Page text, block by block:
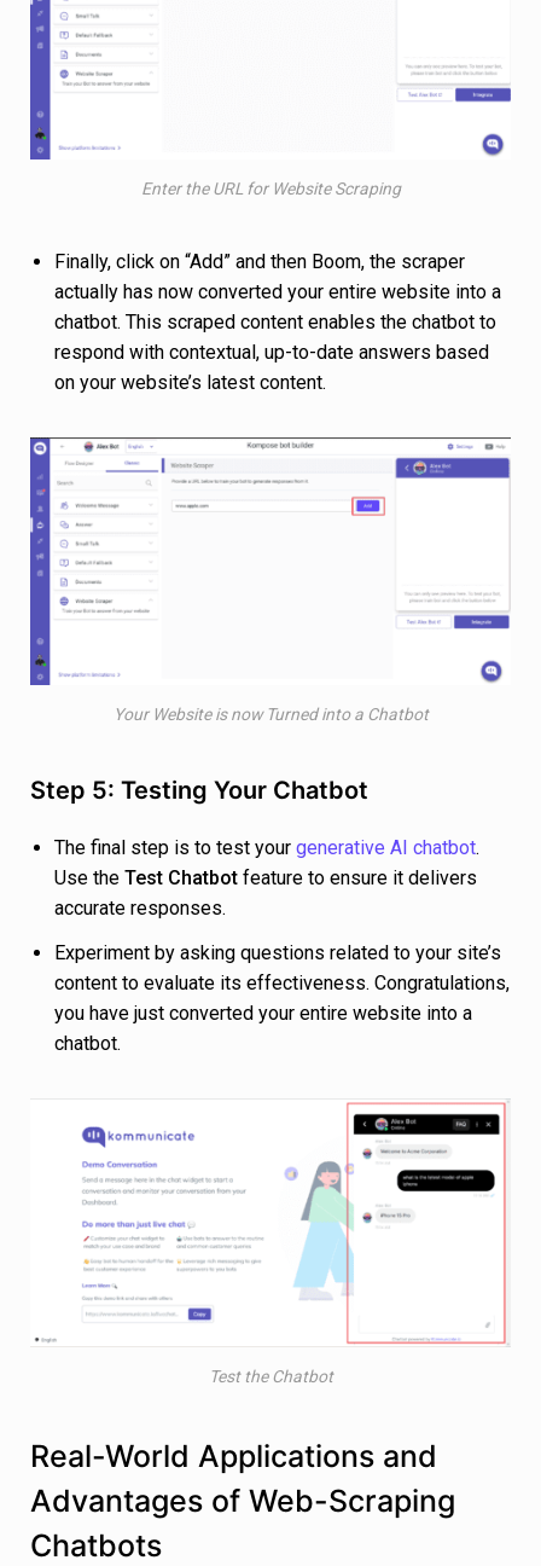
Enter the URL for Website Scraping
Finally, click on “Add” and then Boom, the scraper
actually has now converted your entire website into a
chatbot. This scraped content enables the chatbot to
respond with contextual, up-to-date answers based
on your website’s latest content.
Your Website is now Turned into a Chatbot
Step 5: Testing Your Chatbot
The final step is to test your generative AI chatbot.
Use the Test Chatbot feature to ensure it delivers
accurate responses.
Experiment by asking questions related to your site’s
content to evaluate its effectiveness. Congratulations,
you have just converted your entire website into a
chatbot.
Test the Chatbot
Real-World Applications and
Advantages of Web-Scraping
Chatbots